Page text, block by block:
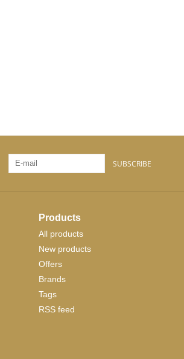
SUBSCRIBE
Products
All products
New products
Offers
Brands
Tags
RSS feed